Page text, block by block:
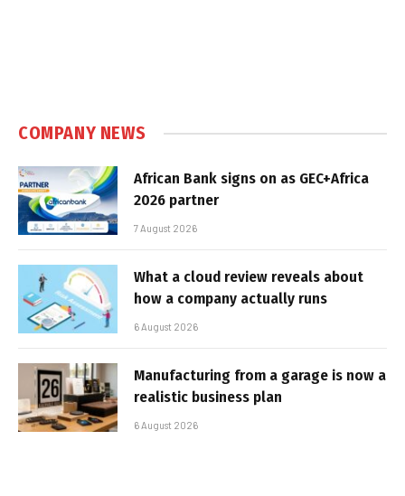
COMPANY NEWS
African Bank signs on as GEC+Africa
2026 partner
7 August 2026
What a cloud review reveals about
how a company actually runs
6 August 2026
Manufacturing from a garage is now a
realistic business plan
6 August 2026